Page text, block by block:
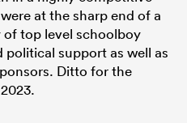
at the sharp end of a
top level schoolboy
political support as well as
Ditto for the